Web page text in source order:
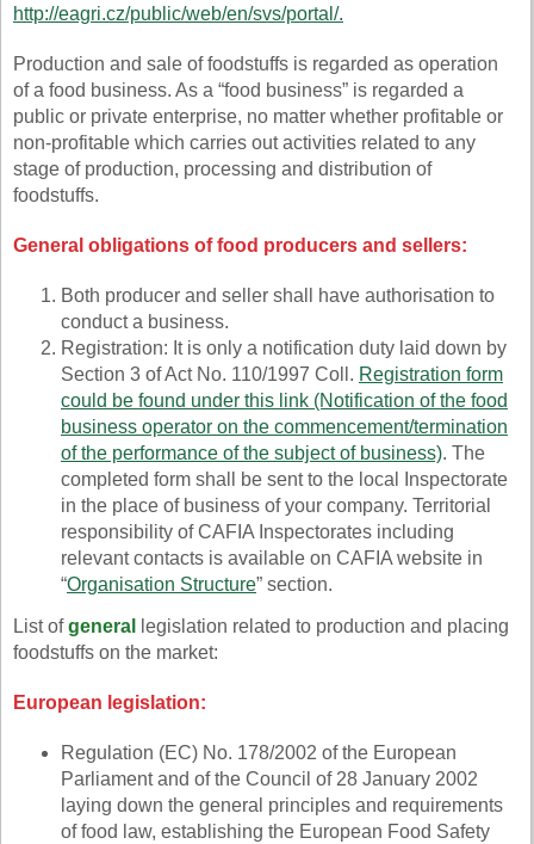
http://eagri.cz/public/web/en/svs/portal/.
Production and sale of foodstuffs is regarded as operation
of a food business. As a “food business” is regarded a
public or private enterprise, no matter whether profitable or
non-profitable which carries out activities related to any
stage of production, processing and distribution of
foodstuffs.
General obligations of food producers and sellers:
Both producer and seller shall have authorisation to
conduct a business.
Registration: It is only a notification duty laid down by
Section 3 of Act No. 110/1997 Coll. Registration form
could be found under this link (Notification of the food
business operator on the commencement/termination
of the performance of the subject of business). The
completed form shall be sent to the local Inspectorate
in the place of business of your company. Territorial
responsibility of CAFIA Inspectorates including
relevant contacts is available on CAFIA website in
“Organisation Structure” section.
List ofgeneral
legislation related to production and placing
foodstuffs on the market:
European legislation:
Regulation (EC) No. 178/2002 of the European
Parliament and of the Council of 28 January 2002
laying down the general principles and requirements
of food law, establishing the European Food Safety